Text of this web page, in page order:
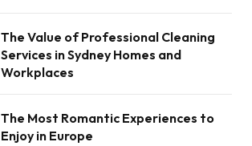
The Value of Professional Cleaning
Services in Sydney Homes and
Workplaces
The Most Romantic Experiences to
Enjoy in Europe